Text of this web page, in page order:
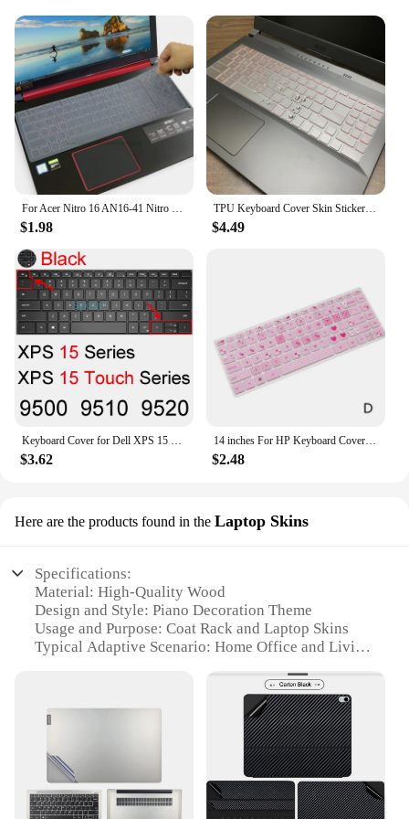
$1.98
TPU Keyboard Cover Skin Stickers Protector For MSI GL66 GL66 Pulse Katana GF76 GL76 Katana GF66 2021 Sword 15 15.6 17.3 inch
$4.49
Keyboard Cover for Dell XPS 15 9500 9510 9520 7590 9550 9560 9570 9575 9650 Touch Protector Skin Case Accessories Silicone 15.6
$3.62
14 inches For HP Keyboard Cover Protector Keyboard Stickers Multicolor Soft Silicone Waterproof Protective Film For Computer
$2.48
Here are the products found in the Laptop Skins
Specifications:
Material: High-Quality Wood
Design and Style: Piano Decoration Theme
Usage and Purpose: Coat Rack and Laptop Skins
Typical Adaptive Scenario: Home Office and Living
Shape or Size: Customizable to Fit Your Space
Performance and Property: Durable and Elegant
|Wholesale|Vendors|
**Elegant Design Meets Functionality**
The Piano Decoration Coat Rack is not just a piece